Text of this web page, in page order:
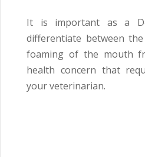
It is important as a
differentiate between
foaming of the mouth
health concern that
your veterinarian.